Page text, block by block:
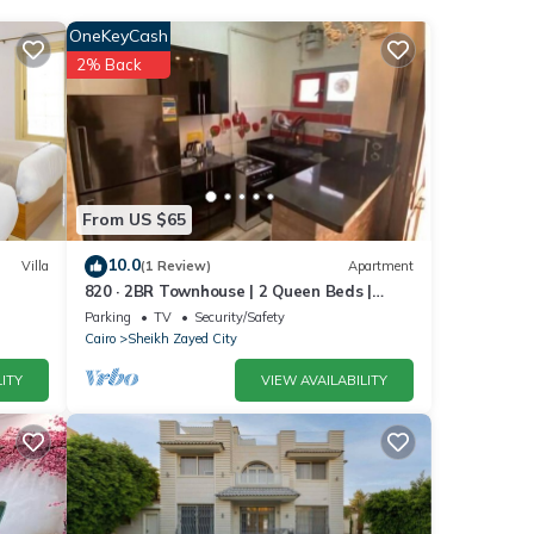
.
Villa
From US $65
OneKeyCash
2% Back
10.0(1 Review) Apartment
820 · 2BR Townhouse | 2 Queen Beds |
Backyard
Parking TV
Security/Safety
Cairo
Sheikh Zayed City
VIEW AVAILABILITY